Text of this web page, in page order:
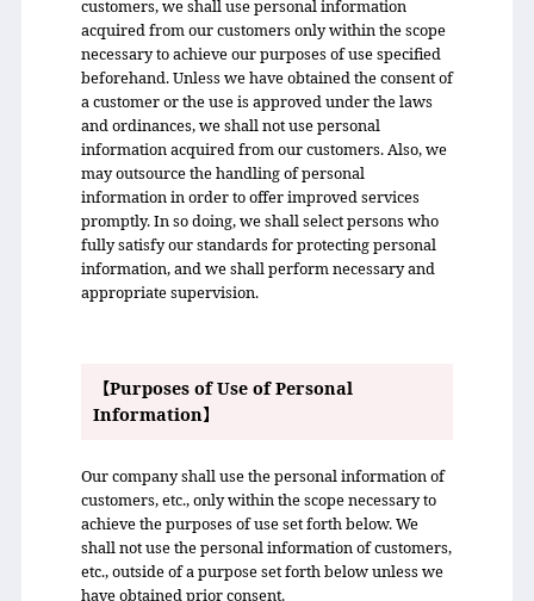
customers, we shall use personal information
acquired from our customers only within the scope
necessary to achieve our purposes of use specified
beforehand. Unless we have obtained the consent of
a customer or the use is approved under the laws
and ordinances, we shall not use personal
information acquired from our customers. Also, we
may outsource the handling of personal
information in order to offer improved services
promptly. In so doing, we shall select persons who
fully satisfy our standards for protecting personal
information, and we shall perform necessary and
appropriate supervision.
【Purposes of Use of Personal
Information】
Our company shall use the personal information of
customers, etc., only within the scope necessary to
achieve the purposes of use set forth below. We
shall not use the personal information of customers,
etc., outside of a purpose set forth below unless we
have obtained prior consent.